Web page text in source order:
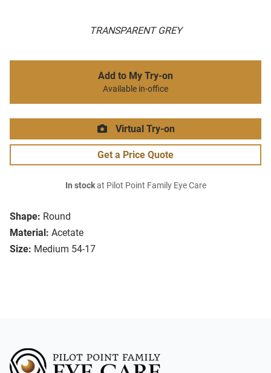
TRANSPARENT GREY
Shape: Round
Material: Acetate
Size: Medium 54-17
Add to My Try-on
Available in-office
Virtual Try-on
Get a Price Quote
In stockat Pilot Point Family Eye Care